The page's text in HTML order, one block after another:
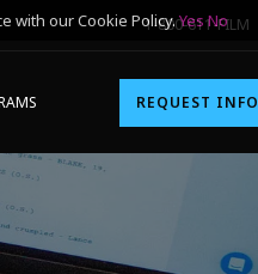
1-800-611-FILM
REQUEST INFO
with our Cookie Policy.Yes No